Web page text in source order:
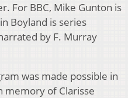
For BBC, Mike Gunton is
Boyland is series
by F. Murray
was made possible in
memory of Clarisse